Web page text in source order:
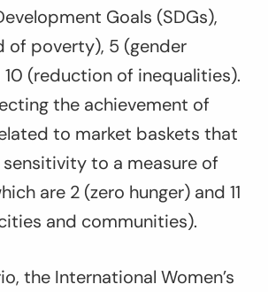
Goals (SDGs),
of poverty), 5 (gender
(reduction of inequalities).
the achievement of
to market baskets that
to a measure of
are 2 (zero hunger) and 11
and communities).
the International Women’s